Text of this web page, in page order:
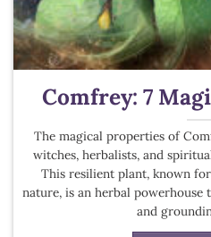
Comfrey: 7
The magical properties of
witches, herbalists, and
This resilient plant, known
nature, is an herbal
and